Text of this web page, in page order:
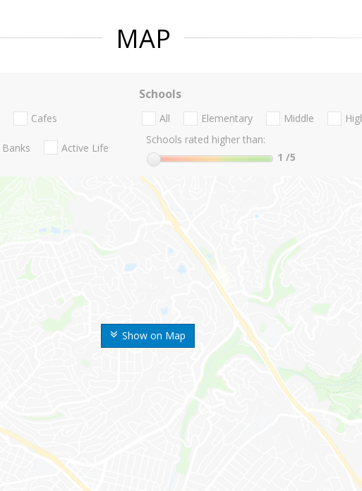
MAP
Show on Map
Cafes
Banks Active Life
Schools
All Elementary Middle
Schools rated higher than:
1 /5